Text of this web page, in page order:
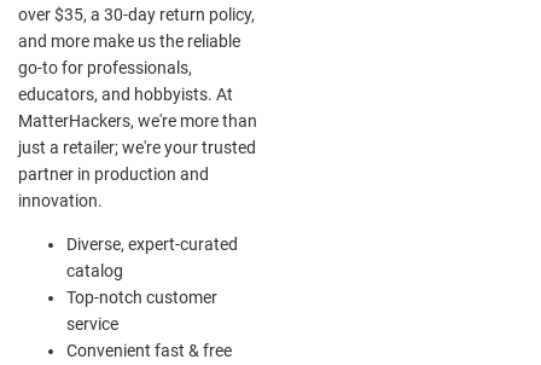
over $35, a 30-day return policy,
and more make us the reliable
go-to for professionals,
educators, and hobbyists. At
MatterHackers, we're more than
just a retailer; we're your trusted
partner in production and
innovation.
Diverse, expert-curated
catalog
Top-notch customer
service
Convenient fast & free